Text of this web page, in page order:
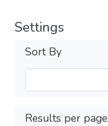
Settings
Sort By
Results per page